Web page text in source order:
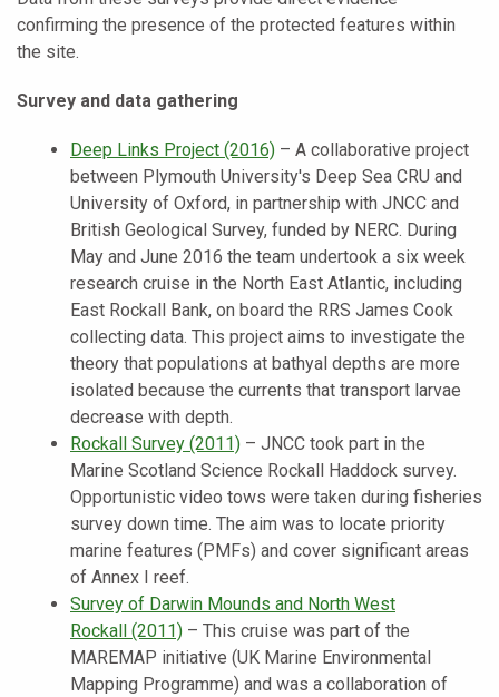
confirming the presence of the protected features within
the site.
Survey and data gathering
Deep Links Project (2016) – A collaborative project
between Plymouth University's Deep Sea CRU and
University of Oxford, in partnership with JNCC and
British Geological Survey, funded by NERC. During
May and June 2016 the team undertook a six week
research cruise in the North East Atlantic, including
East Rockall Bank, on board the RRS James Cook
collecting data. This project aims to investigate the
theory that populations at bathyal depths are more
isolated because the currents that transport larvae
decrease with depth.
Rockall Survey (2011) – JNCC took part in the
Marine Scotland Science Rockall Haddock survey.
Opportunistic video tows were taken during fisheries
survey down time. The aim was to locate priority
marine features (PMFs) and cover significant areas
of Annex I reef.
Survey of Darwin Mounds and North West
Rockall (2011) – This cruise was part of the
MAREMAP initiative (UK Marine Environmental
Mapping Programme) and was a collaboration of